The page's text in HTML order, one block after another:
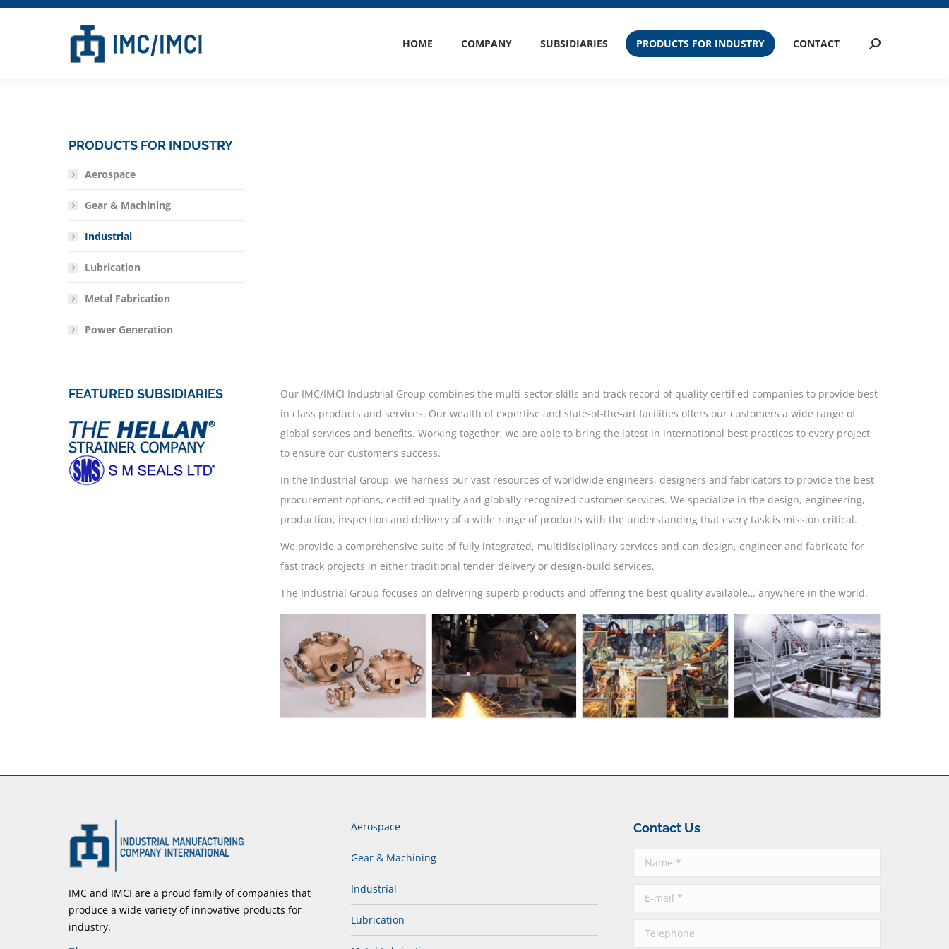
HOME COMPANY SUBSIDIARIES PRODUCTS FOR INDUSTRY CONTACT Search:
PRODUCTS FOR INDUSTRY
Aerospace
Gear & Machining
Industrial
Lubrication
Metal Fabrication
Power Generation
FEATURED SUBSIDIARIES
Our IMC/IMCI Industrial Group combines the multi-sector skills and track record of quality certified companies to provide best
in class products and services. Our wealth of expertise and state-of-the-art facilities offers our customers a wide range of
global services and benefits. Working together, we are able to bring the latest in international best practices to every project
to ensure our customer’s success.
In the Industrial Group, we harness our vast resources of worldwide engineers, designers and fabricators to provide the best
procurement options, certified quality and globally recognized customer services. We specialize in the design, engineering,
production, inspection and delivery of a wide range of products with the understanding that every task is mission critical.
We provide a comprehensive suite of fully integrated, multidisciplinary services and can design, engineer and fabricate for
fast track projects in either traditional tender delivery or design-build services.
The Industrial Group focuses on delivering superb products and offering the best quality available… anywhere in the world.
IMC and IMCI are a proud family of companies that
produce a wide variety of innovative products for
industry.
Aerospace
Gear & Machining
Industrial
Lubrication
Contact Us
Name *
E-mail *
Telephone